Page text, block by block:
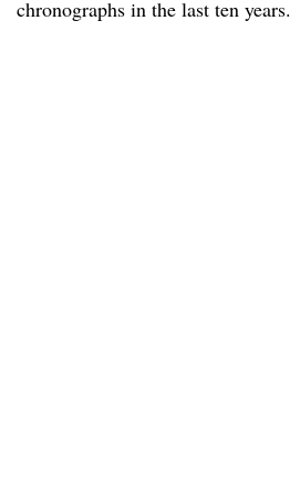
chronographs in the last ten years.